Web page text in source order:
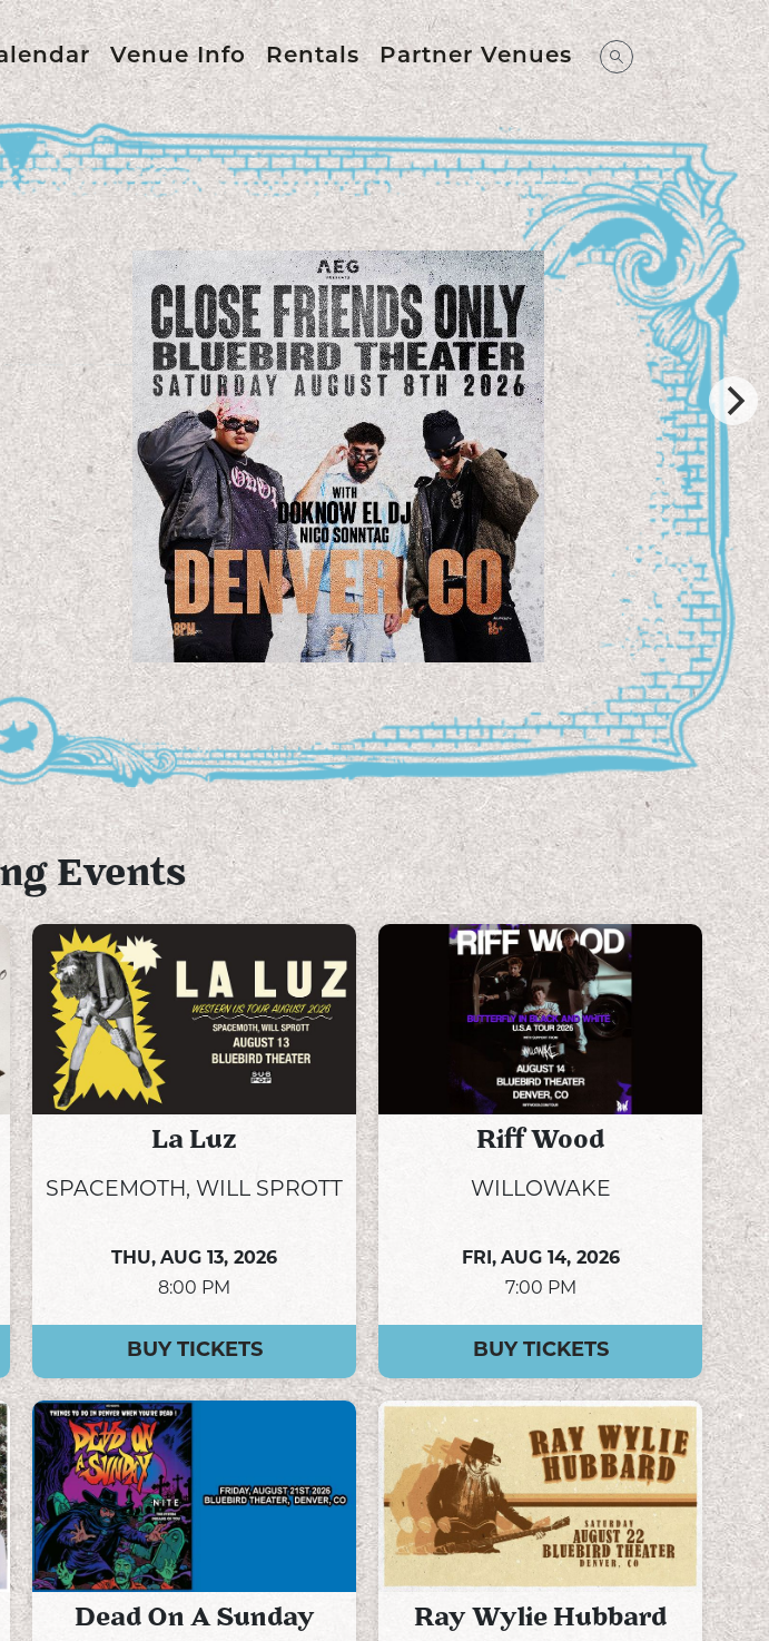
Venue Info Rentals Partner Venues
Events
La Luz
SPACEMOTH, WILL SPROTT
THU, AUG 13, 2026
8:00 PM
BUY TICKETS
Riff Wood
WILLOWAKE
FRI, AUG 14, 2026
7:00 PM
BUY TICKETS
Dead On A Sunday Ray Wylie Hubbard